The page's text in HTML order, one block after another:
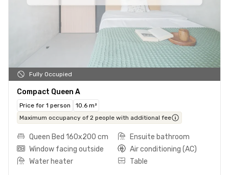
Fully Occupied
Compact Queen A
Price for 1 person
10.6 m²
Maximum occupancy of 2 people with additional fee
Queen Bed 160x200 cm
Ensuite bathroom
Window facing outside
Air conditioning (AC)
Water heater
Table